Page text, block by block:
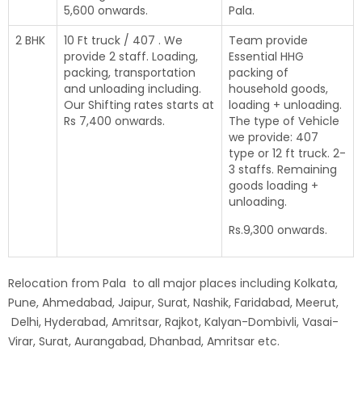
5,600 onwards.
Pala.
2 BHK
10 Ft truck / 407 . We
provide 2 staff. Loading,
packing, transportation
and unloading including.
Our Shifting rates starts at
Rs 7,400 onwards.
Team provide
Essential HHG
packing of
household goods,
loading + unloading.
The type of Vehicle
we provide: 407
type or 12 ft truck. 2-
3 staffs. Remaining
goods loading +
unloading.
Rs.9,300 onwards.
Relocation from Pala to all major places including Kolkata,
Pune, Ahmedabad, Jaipur, Surat, Nashik, Faridabad, Meerut,
Delhi, Hyderabad, Amritsar, Rajkot, Kalyan-Dombivli, Vasai-
Virar, Surat, Aurangabad, Dhanbad, Amritsar etc.